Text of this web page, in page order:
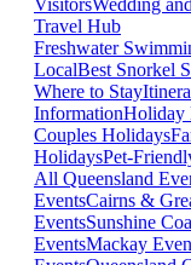
VisitorsWedding
Travel Hub
Freshwater
LocalBest Snorkel
Where to Stay
InformationHoliday
Couples Holidays
HolidaysPet-
All Queensland
EventsCairns &
EventsSunshine
EventsMackay